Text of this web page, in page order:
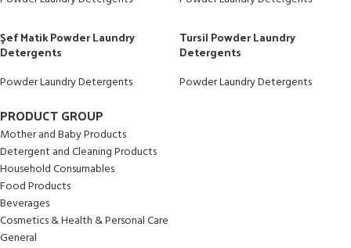
PRODUCT GROUP
Mother and Baby Products
Detergent and Cleaning Products
Household Consumables
Food Products
Beverages
Cosmetics & Health & Personal Care
General
Şef Matik Powder Laundry
Detergents
Powder Laundry Detergents
Tursil Powder Laundry
Detergents
Powder Laundry Detergents